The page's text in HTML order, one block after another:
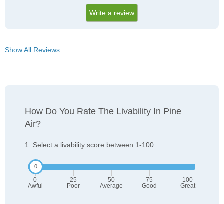
Write a review
Show All Reviews
How Do You Rate The Livability In Pine
Air?
1. Select a livability score between 1-100
0
Awful
25
Poor
50
Average
75
Good
100
Great